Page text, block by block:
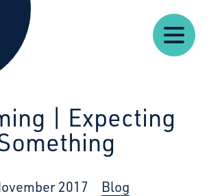
– Home News
Us
| Expecting
2017 Blog